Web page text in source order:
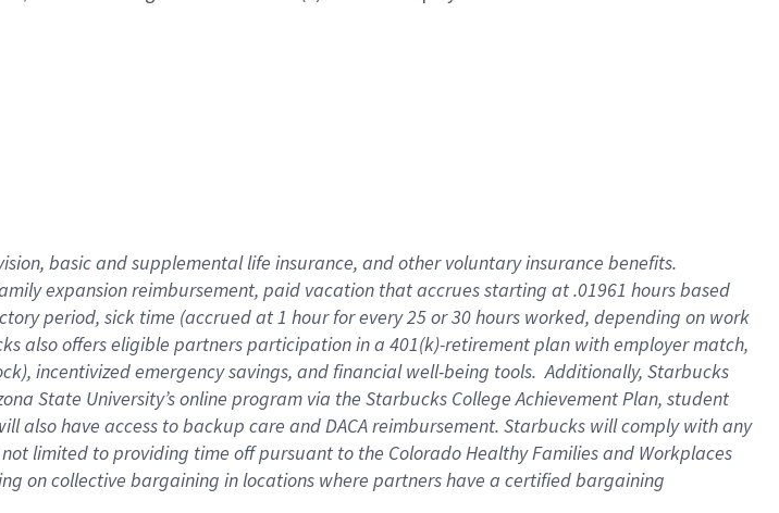
basicand supplementallife insurance, andother voluntary insurance benefits.
expansionreimbursement, paid vacation thataccrues starting at .01961 hours based
period, sick time (accrued at1 hour for every25 or 30 hours worked, depending on work
also offerseligible partnersparticipation in a 401(k)-retirementplan with employer match,
), incentivizedemergency savings, and financial well-being tools.Additionally, Starbucks
State University’s online program via the Starbucks College Achievement Plan, student
also have access to backup care andDACA reimbursement. Starbucks willcomply withany
limited to providing time offpursuant to the Colorado Healthy Families and Workplaces
on collective bargaining in locations where partners have a certified bargaining